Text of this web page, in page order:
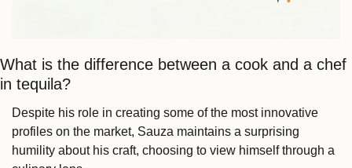
What is the difference between a cook and a chef
in tequila?
Despite his role in creating some of the most innovative
profiles on the market, Sauza maintains a surprising
humility about his craft, choosing to view himself through a